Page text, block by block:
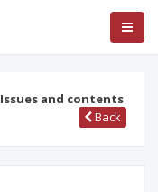
Issues and contents
Back